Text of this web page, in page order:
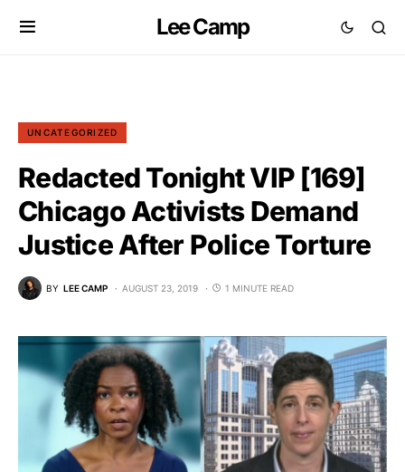
Lee Camp
UNCATEGORIZED
Redacted Tonight VIP [169]
Chicago Activists Demand
Justice After Police Torture
BY LEE CAMP AUGUST 23, 2019 1 MINUTE READ